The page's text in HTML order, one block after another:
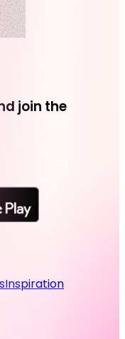
join the
Inspiration